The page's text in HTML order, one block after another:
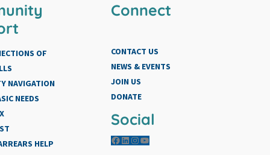
OF
NAVIGATION
NEEDS
HELP
Connect
CONTACT US
NEWS & EVENTS
JOIN US
DONATE
Social
Facebook
LinkedIn
Instagram
YouTube